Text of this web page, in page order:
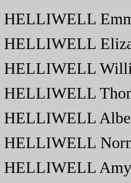
HELLIWELL
HELLIWELL
HELLIWELL
HELLIWELL
HELLIWELL
HELLIWELL
HELLIWELL